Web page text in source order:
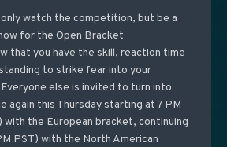
watch the competition, but be a
for the Open Bracket
that you have the skill, reaction time
to strike fear into your
else is invited to turn into
again this Thursday starting at 7 PM
with the European bracket, continuing
PST) with the North American